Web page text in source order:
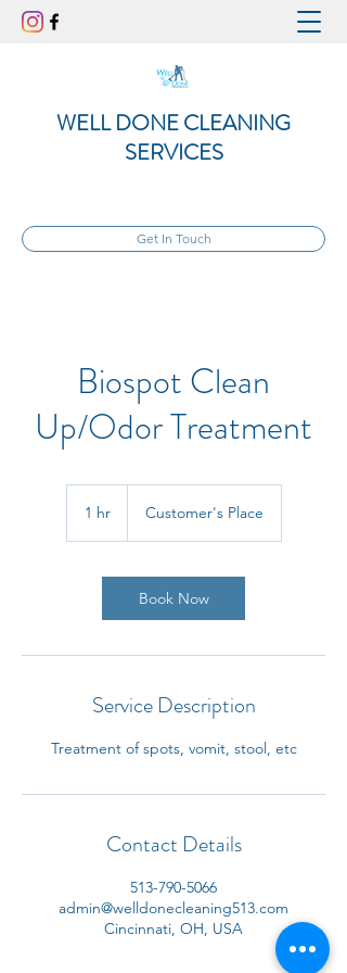
WELL DONE CLEANING
SERVICES
Get In Touch
Biospot Clean
Up/Odor Treatment
1 hr1
Customer's Place
Book Now
Service Description
Treatment of spots, vomit, stool, etc
Contact Details
513-790-5066
admin@welldonecleaning513.com
Cincinnati, OH, USA